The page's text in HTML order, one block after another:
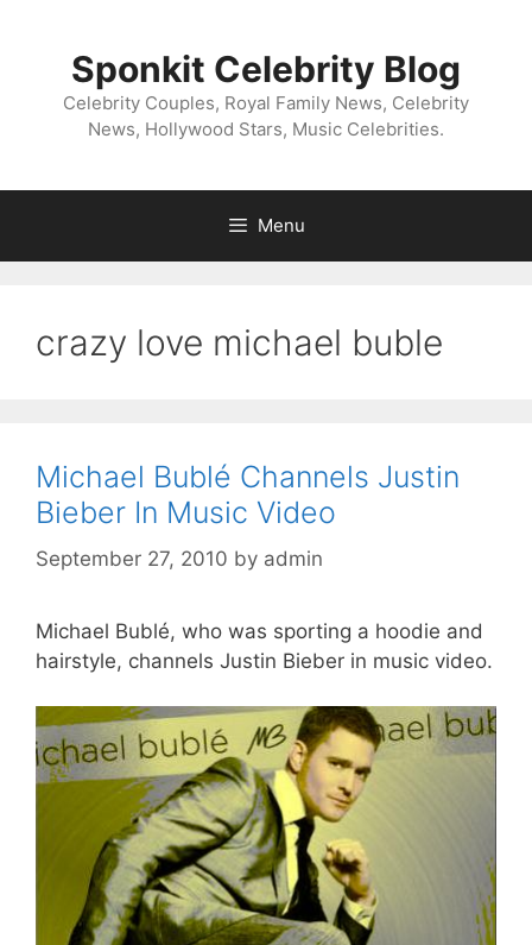
Sponkit Celebrity Blog
Celebrity Couples, Royal Family News, Celebrity
News, Hollywood Stars, Music Celebrities.
Menu
crazy love michael buble
Michael Bublé Channels Justin
Bieber In Music Video
September 27, 2010 by admin
Michael Bublé, who was sporting a hoodie and
hairstyle, channels Justin Bieber in music video.